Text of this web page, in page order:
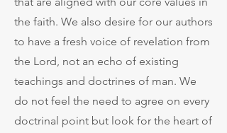
the faith. We also desire for our authors
to have a fresh voice of revelation from
the Lord, not an echo of existing
teachings and doctrines of man. We
do not feel the need to agree on every
doctrinal point but look for the heart of